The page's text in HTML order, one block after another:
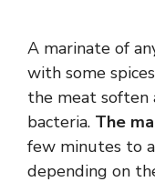
A marinate of
with some
the meat soften
bacteria. The
few minutes to
depending on